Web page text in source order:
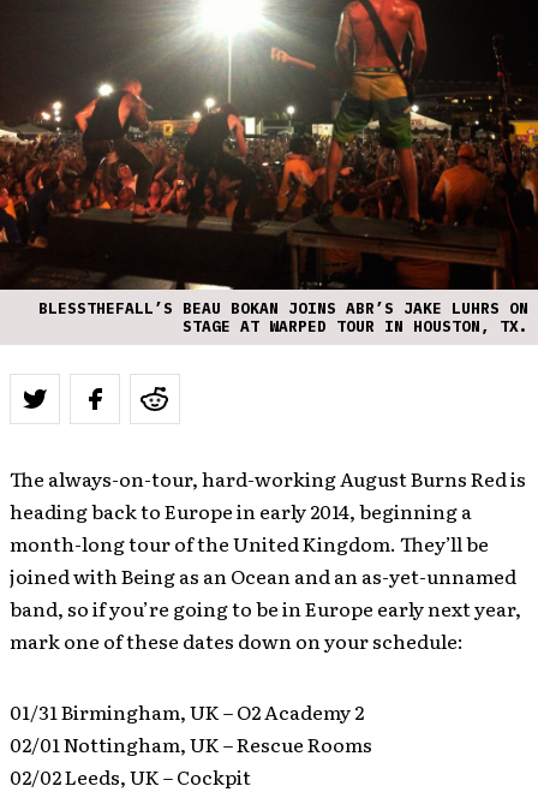
BLESSTHEFALL’S BEAU BOKAN JOINS ABR’S JAKE LUHRS ON
STAGE AT WARPED TOUR IN HOUSTON, TX.
The always-on-tour, hard-working August Burns Red is
heading back to Europe in early 2014, beginning a
month-long tour of the United Kingdom. They’ll be
joined with Being as an Ocean and an as-yet-unnamed
band, so if you’re going to be in Europe early next year,
mark one of these dates down on your schedule:
01/31 Birmingham, UK – O2 Academy 2
02/01 Nottingham, UK – Rescue Rooms
02/02 Leeds, UK – Cockpit